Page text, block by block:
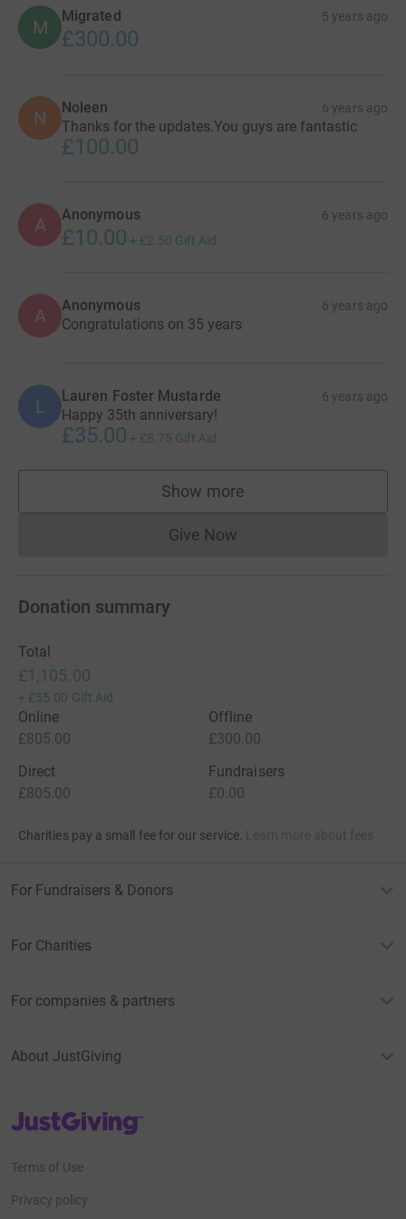
M
Migrated 5 years ago
£300.00
N Noleen 6 years ago
Thanks for the updates.You guys are fantastic
£100.00
A Anonymous 6 years ago
£10.00 + £2.50 Gift Aid
A Anonymous 6 years ago
Congratulations on 35 years
L Lauren Foster Mustarde 6 years ago
Happy 35th anniversary!
£35.00 + £8.75 Gift Aid
Show more
supporters
Give NowDonations cannot currently
Donation summary
Total
£1,105.00
+ £55.00 Gift Aid
Online
£805.00
Offline
£300.00
Direct
£805.00
Fundraisers
£0.00
Charities pay a small fee for our service. Learn more about fees
For Fundraisers & Donors
For Charities
For companies & partners
About JustGiving
JustGiving’s homepage
Terms of Use
Privacy policy